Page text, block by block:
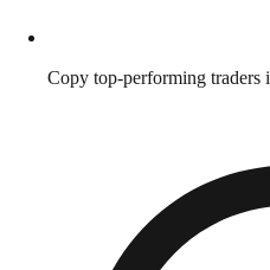
Copy top-performing traders